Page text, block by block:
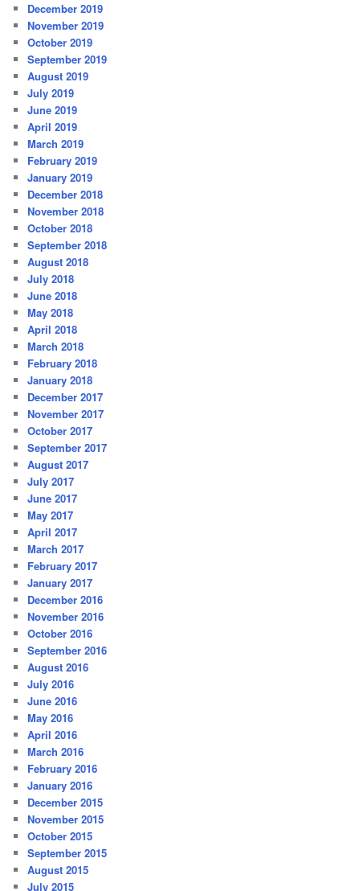
December 2019
November 2019
October 2019
September 2019
August 2019
July 2019
June 2019
April 2019
March 2019
February 2019
January 2019
December 2018
November 2018
October 2018
September 2018
August 2018
July 2018
June 2018
May 2018
April 2018
March 2018
February 2018
January 2018
December 2017
November 2017
October 2017
September 2017
August 2017
July 2017
June 2017
May 2017
April 2017
March 2017
February 2017
January 2017
December 2016
November 2016
October 2016
September 2016
August 2016
July 2016
June 2016
May 2016
April 2016
March 2016
February 2016
January 2016
December 2015
November 2015
October 2015
September 2015
August 2015
July 2015